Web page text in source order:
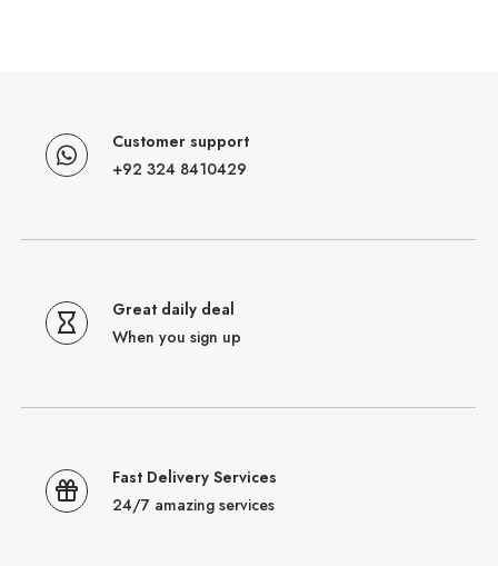
Customer support
+92 324 8410429
Great daily deal
When you sign up
Fast Delivery Services
24/7 amazing services